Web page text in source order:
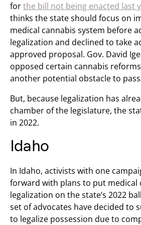
forthe bill not being enacted last
thinks the state should focus on
medical cannabis system before
legalization and declined to take
approved proposal. Gov. David
opposed certain cannabis
another potential obstacle to
But, because legalization has
chamber of the legislature, the
in 2022.
Idaho
In Idaho, activists with one
forward with plans to put medical
legalization on the state’s 2022
set of advocates have decided to
to legalize possession due to